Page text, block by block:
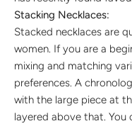
Stacking Necklaces:
Stacked necklaces are
women. If you are a
mixing and matching
preferences. A
with the large piece at
layered above that. You